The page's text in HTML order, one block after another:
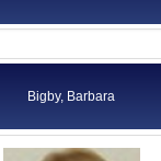
Bigby, Barbara